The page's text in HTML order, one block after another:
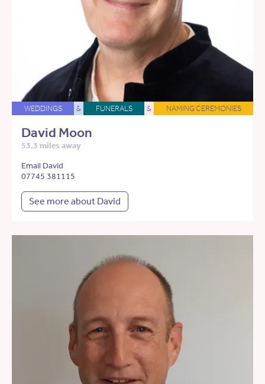
WEDDINGS & FUNERALS & NAMING CEREMONIES
David Moon
53.3 miles away
Email David
07745 381115
See more about David